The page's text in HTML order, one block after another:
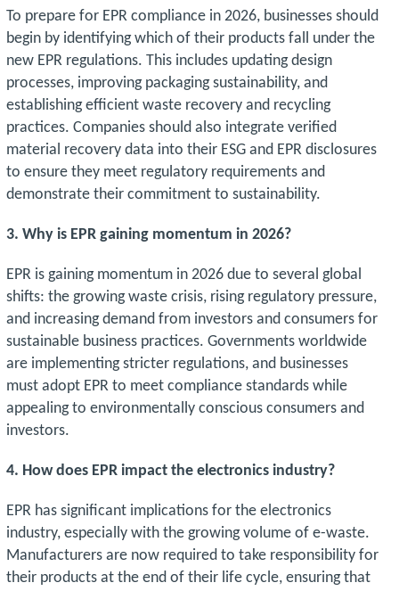
To prepare for EPR compliance in 2026, businesses should
begin by identifying which of their products fall under the
new EPR regulations. This includes updating design
processes, improving packaging sustainability, and
establishing efficient waste recovery and recycling
practices. Companies should also integrate verified
material recovery data into their ESG and EPR disclosures
to ensure they meet regulatory requirements and
demonstrate their commitment to sustainability.
3. Why is EPR gaining momentum in 2026?
EPR is gaining momentum in 2026 due to several global
shifts: the growing waste crisis, rising regulatory pressure,
and increasing demand from investors and consumers for
sustainable business practices. Governments worldwide
are implementing stricter regulations, and businesses
must adopt EPR to meet compliance standards while
appealing to environmentally conscious consumers and
investors.
4. How does EPR impact the electronics industry?
EPR has significant implications for the electronics
industry, especially with the growing volume of e-waste.
Manufacturers are now required to take responsibility for
their products at the end of their life cycle, ensuring that